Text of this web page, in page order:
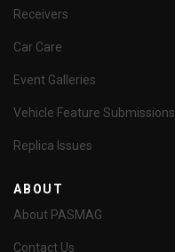
Receivers
Car Care
Event Galleries
Vehicle Feature Submissions
Replica Issues
ABOUT
About PASMAG
Contact Us